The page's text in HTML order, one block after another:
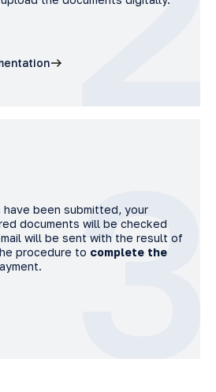
3
been submitted, your
documents will be checked
will be sent with the result of
procedure to complete the